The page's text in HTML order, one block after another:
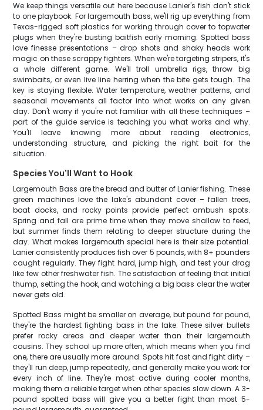
We keep things versatile out here because Lanier's fish don't stick
to one playbook. For largemouth bass, we'll rig up everything from
Texas-rigged soft plastics for working through cover to topwater
plugs when they're busting baitfish early morning. Spotted bass
love finesse presentations – drop shots and shaky heads work
magic on these scrappy fighters. When we're targeting stripers, it's
a whole different game. We'll troll umbrella rigs, throw big
swimbaits, or even live line herring when the bite gets tough. The
key is staying flexible. Water temperature, weather patterns, and
seasonal movements all factor into what works on any given
day. Don't worry if you're not familiar with all these techniques –
part of the guide service is teaching you what works and why.
You'll leave knowing more about reading electronics,
understanding structure, and picking the right bait for the
situation.
Species You'll Want to Hook
Largemouth Bass are the bread and butter of Lanier fishing. These
green machines love the lake's abundant cover – fallen trees,
boat docks, and rocky points provide perfect ambush spots.
Spring and fall are prime time when they move shallow to feed,
but summer finds them relating to deeper structure during the
day. What makes largemouth special here is their size potential.
Lanier consistently produces fish over 5 pounds, with 8+ pounders
caught regularly. They fight hard, jump high, and test your drag
like few other freshwater fish. The satisfaction of feeling that initial
thump, setting the hook, and watching a big bass clear the water
never gets old.
Spotted Bass might be smaller on average, but pound for pound,
they're the hardest fighting bass in the lake. These silver bullets
prefer rocky areas and deeper water than their largemouth
cousins. They school up more often, which means when you find
one, there are usually more around. Spots hit fast and fight dirty –
they'll run deep, jump repeatedly, and generally make you work for
every inch of line. They're most active during cooler months,
making them a reliable target when other species slow down. A 3-
pound spotted bass will give you a better fight than most 5-